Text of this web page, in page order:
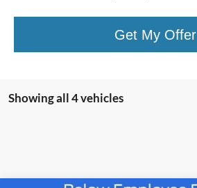
Get My Offer
Showing all 4 vehicles